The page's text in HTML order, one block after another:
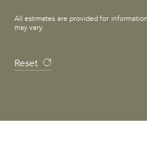
All estimates are provided for
may vary.
Reset